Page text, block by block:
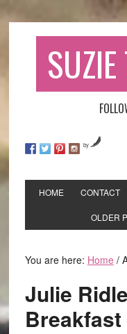
by
HOME CONTACT
OLDER
You are here: Home /
Julie